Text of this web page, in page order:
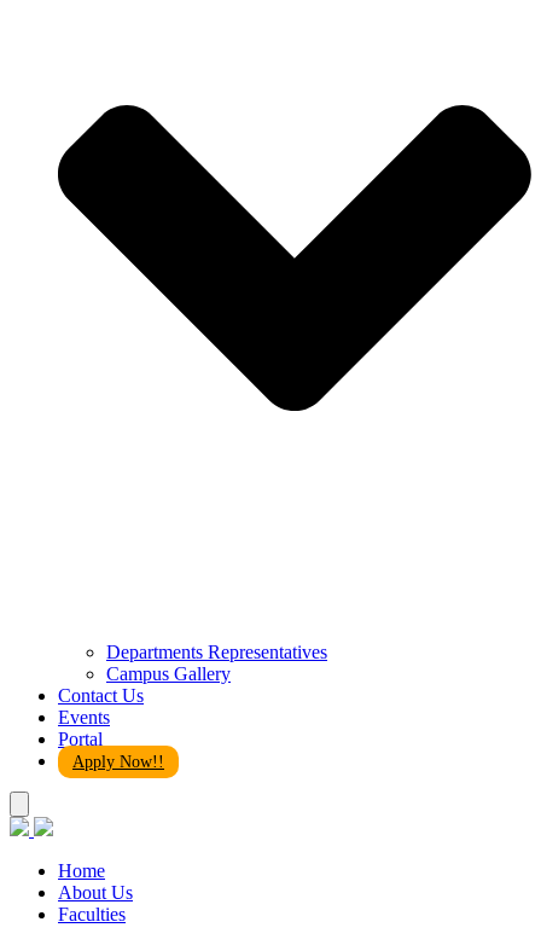
Departments Representatives
Campus Gallery
Contact Us
Events
Portal
Apply Now!!
Home
About Us
Faculties